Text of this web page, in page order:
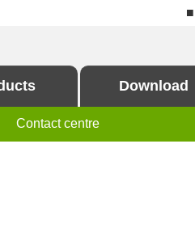
Download
Contact centre